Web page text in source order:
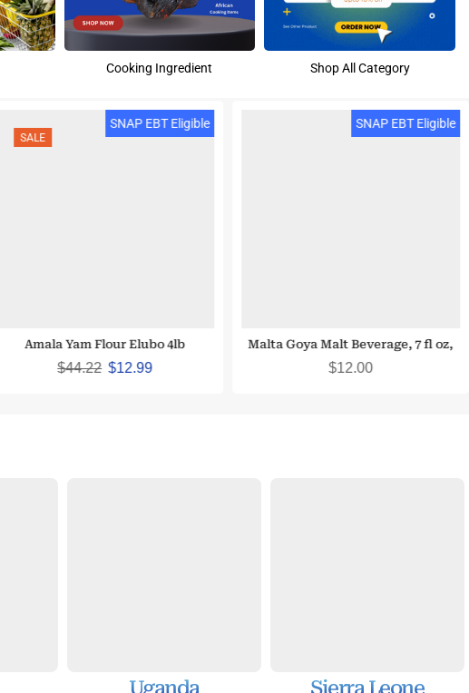
Cooking Ingredient Shop All Category
SALE
SNAP EBT Eligible
Amala Yam Flour Elubo 4lb
$44.22 $12.99
SNAP EBT Eligible
Malta Goya Malt Beverage, 7 fl oz,
(10 count)
$12.00
Uganda Sierra Leone